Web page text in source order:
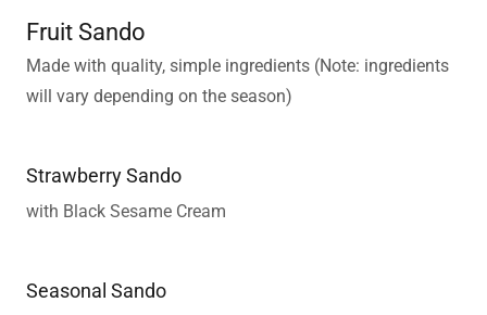
Fruit Sando
Made with quality, simple ingredients (Note: ingredients
will vary depending on the season)
Strawberry Sando
with Black Sesame Cream
Seasonal Sando